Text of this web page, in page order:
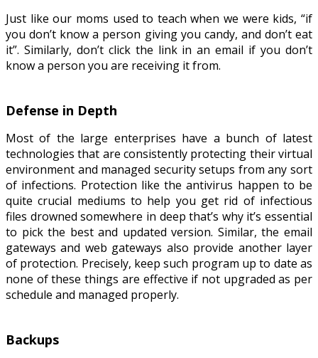
Just like our moms used to teach when we were kids, “if
you don’t know a person giving you candy, and don’t eat
it”. Similarly, don’t click the link in an email if you don’t
know a person you are receiving it from.
Defense in Depth
Most of the large enterprises have a bunch of latest
technologies that are consistently protecting their virtual
environment and managed security setups from any sort
of infections. Protection like the antivirus happen to be
quite crucial mediums to help you get rid of infectious
files drowned somewhere in deep that’s why it’s essential
to pick the best and updated version. Similar, the email
gateways and web gateways also provide another layer
of protection. Precisely, keep such program up to date as
none of these things are effective if not upgraded as per
schedule and managed properly.
Backups